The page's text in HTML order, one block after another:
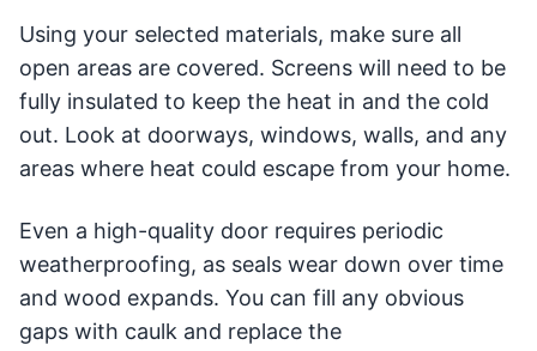
Using your selected materials, make sure all
open areas are covered. Screens will need to be
fully insulated to keep the heat in and the cold
out. Look at doorways, windows, walls, and any
areas where heat could escape from your home.
Even a high-quality door requires periodic
weatherproofing, as seals wear down over time
and wood expands. You can fill any obvious
gaps with caulk and replace the